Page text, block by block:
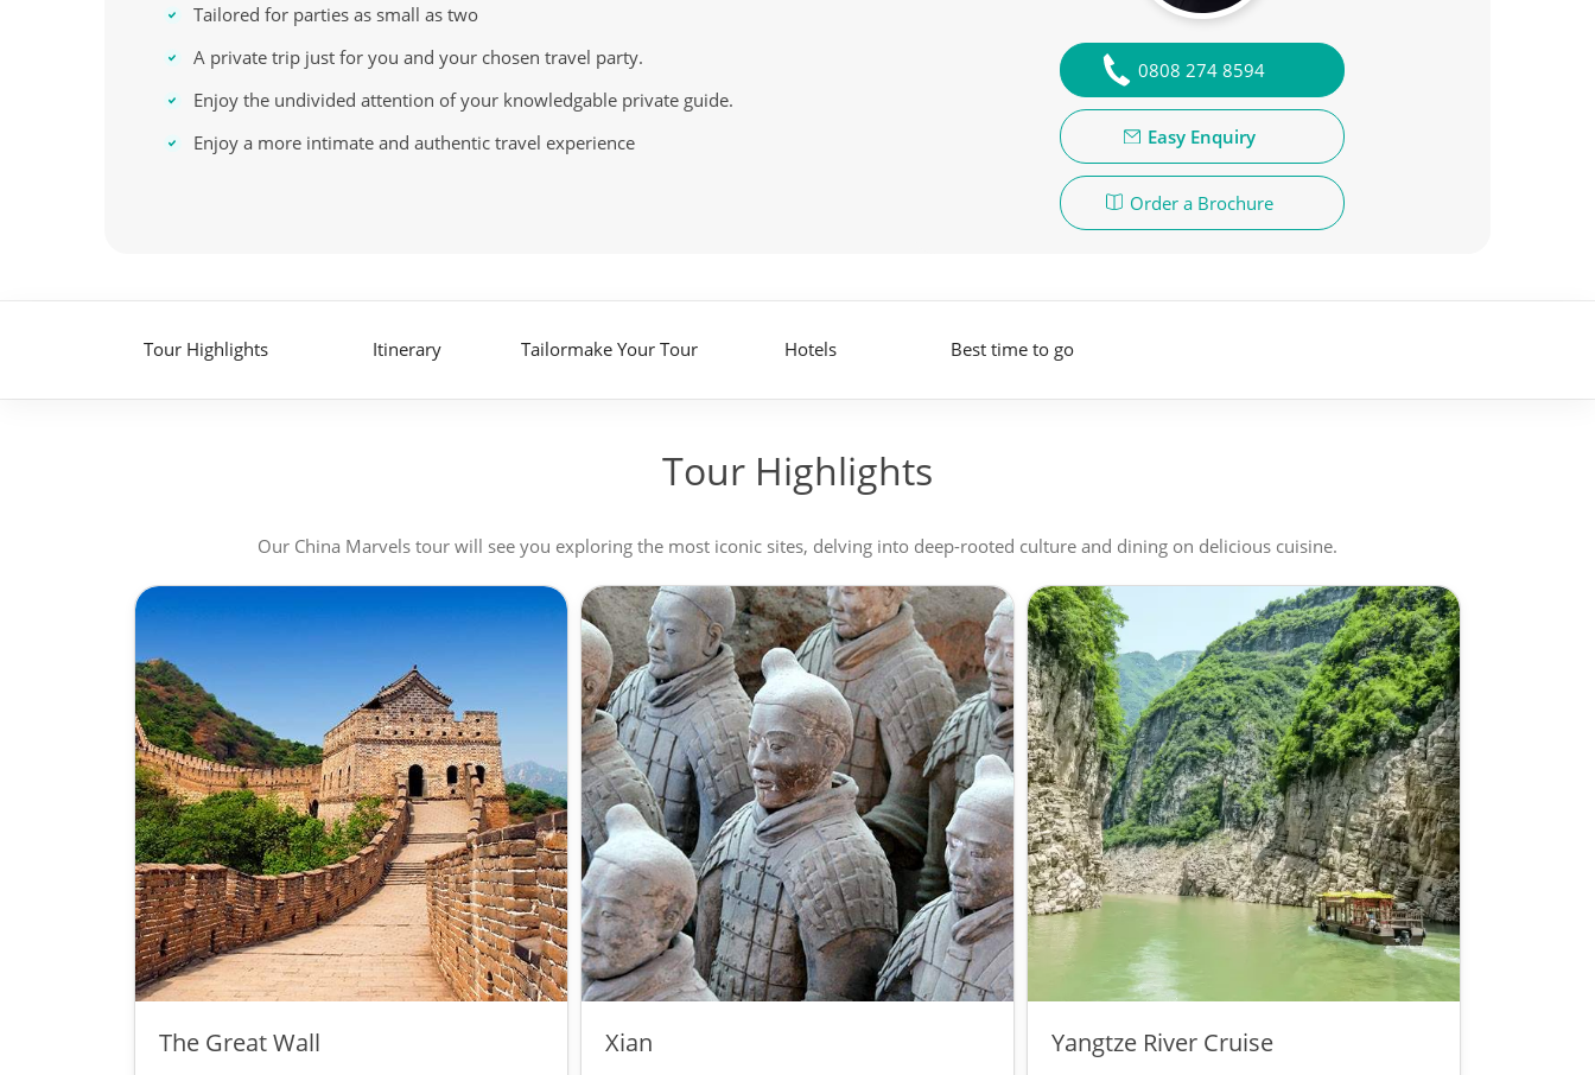
Tailored for parties as small as two
A private trip just for you and your chosen travel party.
Enjoy the undivided attention of your knowledgable private guide.
Enjoy a more intimate and authentic travel experience
0808 274 8594
Easy Enquiry
Order a Brochure
Tour Highlights Itinerary Tailormake Your Tour Hotels Best time to go
Tour Highlights
Our China Marvels tour will see you exploring the most iconic sites, delving into deep-rooted culture and dining on delicious cuisine.
The Great Wall Xian Yangtze River Cruise